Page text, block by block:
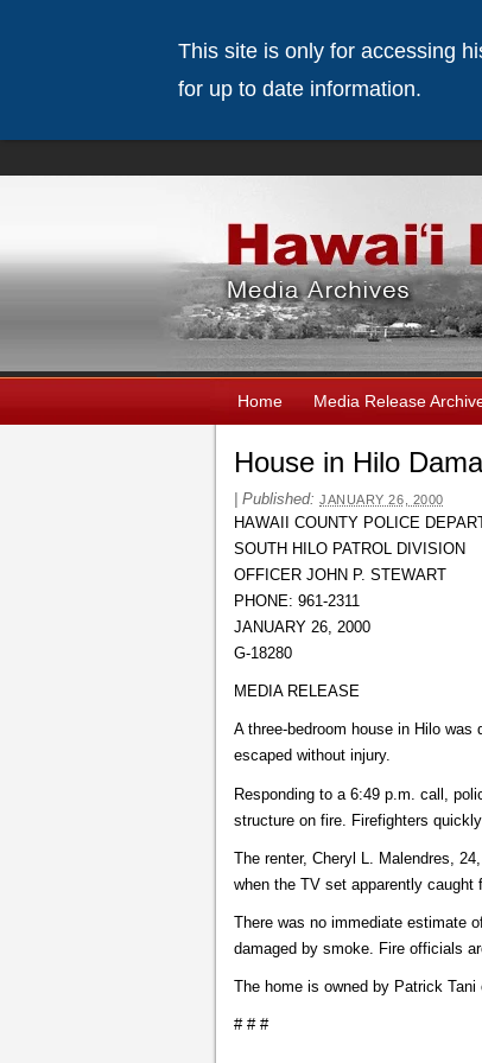
Home Media Release
House in Hilo
Published: JANUARY 26, 2000
HAWAII COUNTY POLICE
SOUTH HILO PATROL DIVISION
OFFICER JOHN P. STEWART
PHONE: 961-2311
JANUARY 26, 2000
G-18280
MEDIA RELEASE
A three-bedroom house in Hilo
escaped without injury.
Responding to a 6:49 p.m. call,
structure on fire. Firefighters
The renter, Cheryl L. Malendres,
when the TV set apparently caught
There was no immediate estimate
damaged by smoke. Fire officials
The home is owned by Patrick Tani
# # #
This site is only for accessing
for up to date information.